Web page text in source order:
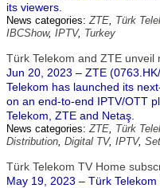
its viewers.
News categories:ZTE, Türk
IBCShow, IPTV, Turkey
Türk Telekom and ZTE unveil
Jun 20, 2023 – ZTE
Telekom has launched its
on an end-to-end IPTV/OTT
Telekom, ZTE and Netaş.
News categories:ZTE, Türk
Distribution, Digital TV, IPTV,
Türk Telekom TV Home
May 19, 2023 – Türk